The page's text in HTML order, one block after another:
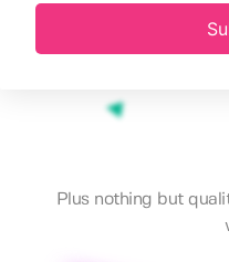
Plus nothing but